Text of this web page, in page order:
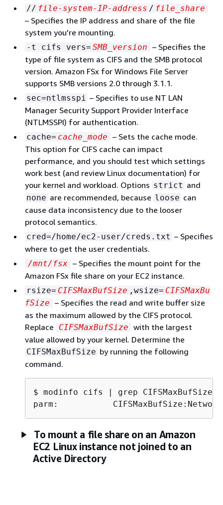
// file-system-IP-address / file_share
– Specifies the IP address and share of the file
system you're mounting.
-t cifs vers= SMB_version – Specifies the
type of file system as CIFS and the SMB protocol
version. Amazon FSx for Windows File Server
supports SMB versions 2.0 through 3.1.1.
sec=ntlmsspi – Specifies to use NT LAN
Manager Security Support Provider Interface
(NTLMSSPI) for authentication.
cache= cache_mode – Sets the cache mode.
This option for CIFS cache can impact
performance, and you should test which settings
work best (and review Linux documentation) for
your kernel and workload. Options strict and
none are recommended, because loose can
cause data inconsistency due to the looser
protocol semantics.
cred=/home/ec2-user/creds.txt – Specifies
where to get the user credentials.
/mnt/fsx – Specifies the mount point for the
Amazon FSx file share on your EC2 instance.
rsize= CIFSMaxBufSize ,wsize= CIFSMaxBu
fSize – Specifies the read and write buffer size
as the maximum allowed by the CIFS protocol.
Replace
CIFSMaxBufSize with the largest
value allowed by your kernel. Determine the
CIFSMaxBufSize by running the following
command.
$
parm:
To mount a file share on an Amazon
EC2 Linux instance not joined to an
Active Directory